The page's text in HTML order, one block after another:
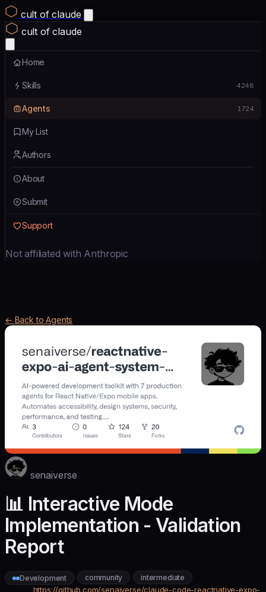
cult of claude
cult of claude
Home
Skills 4248
Agents 1724
My List
Authors
About
Submit
Support
Not affiliated with Anthropic
← Back to Agents
senaiverse
📊 Interactive Mode
Implementation - Validation
Report
Development community intermediate
https://github.com/senaiverse/claude-code-reactnative-expo-